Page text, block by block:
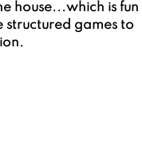
house...which is fun
structured games to